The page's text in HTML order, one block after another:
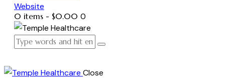
Website
0 items - $0.00 0
Close